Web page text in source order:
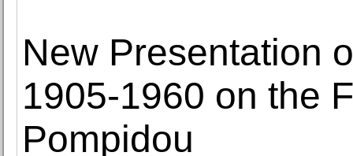
New Presentation
1905-1960 on the
Pompidou